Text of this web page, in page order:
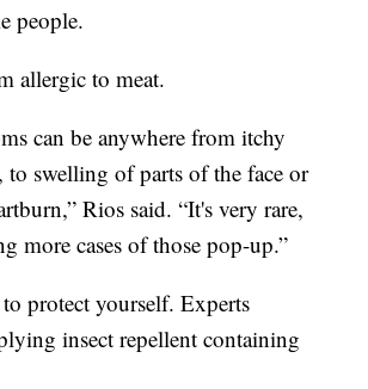
people.
allergic to meat.
can be anywhere from itchy
to swelling of parts of the face or
Rios said. “It's very rare,
more cases of those pop-up.”
protect yourself. Experts
insect repellent containing